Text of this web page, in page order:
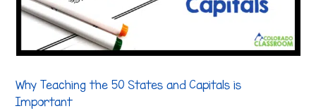
Why Teaching the 50 States and Capitals is
Important